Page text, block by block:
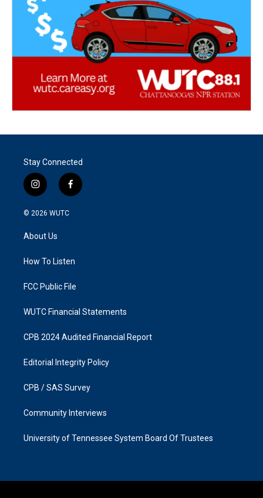
Stay Connected
i
n
s
g
a
f
a
k
© 2026 WUTC
About Us
How To Listen
FCC Public File
WUTC Financial Statements
CPB 2024 Audited Financial Report
Editorial Integrity Policy
CPB / SAS Survey
Community Interviews
University of Tennessee System Board Of Trustees